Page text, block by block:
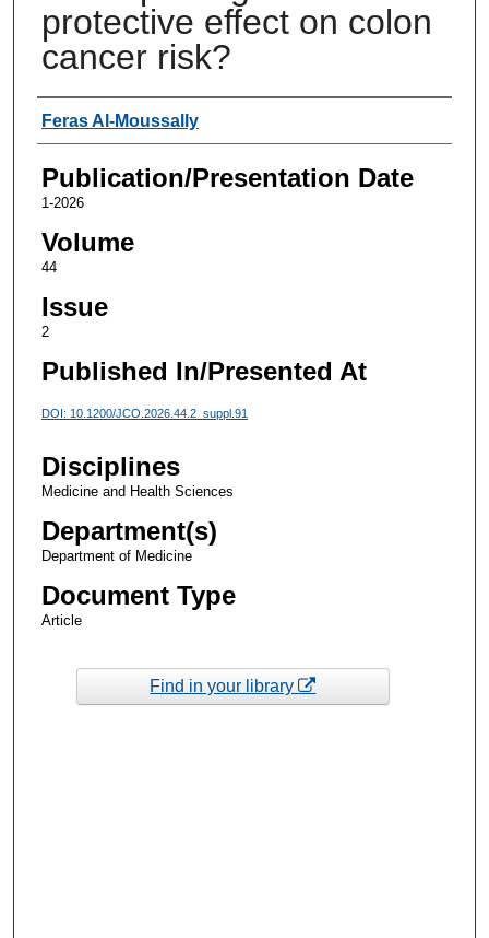
protective effect on colon
cancer risk?
Authors
Feras Al-Moussally
Publication/Presentation Date
1-2026
Volume
44
Issue
2
Published In/Presented At
DOI: 10.1200/JCO.2026.44.2_suppl.91
Disciplines
Medicine and Health Sciences
Department(s)
Department of Medicine
Document Type
Article
Find in your library